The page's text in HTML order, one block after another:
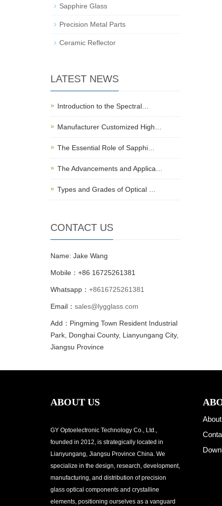
Sapphire Glass
Precision Metal Parts
Ceramic Reflector
LATEST NEWS
Introduction to the Spectral…
Manufacturer Customized High…
The Essential Role of Sapphi…
The Advancements and Applica…
Types and Grades of Optical …
CONTACT US
Name: Jake Wang
Mobile：+86 16725261381
Whatsapp： +8616725261381
Email： sales@lygglass.com
Add：Pingming Town Resident Industrial
Park, Donghai County, Lianyungang City,
Jiangsu Province
ABOUT US
GY Optoelectronic Technology Co., Ltd.,
founded in 2012, is strategically located in
Lianyungang, Jiangsu Province China. We
specialize in the design, research, development,
manufacturing, and distribution of precision
glass optical components and crystalline
elements, positioning ourselves as a vanguard